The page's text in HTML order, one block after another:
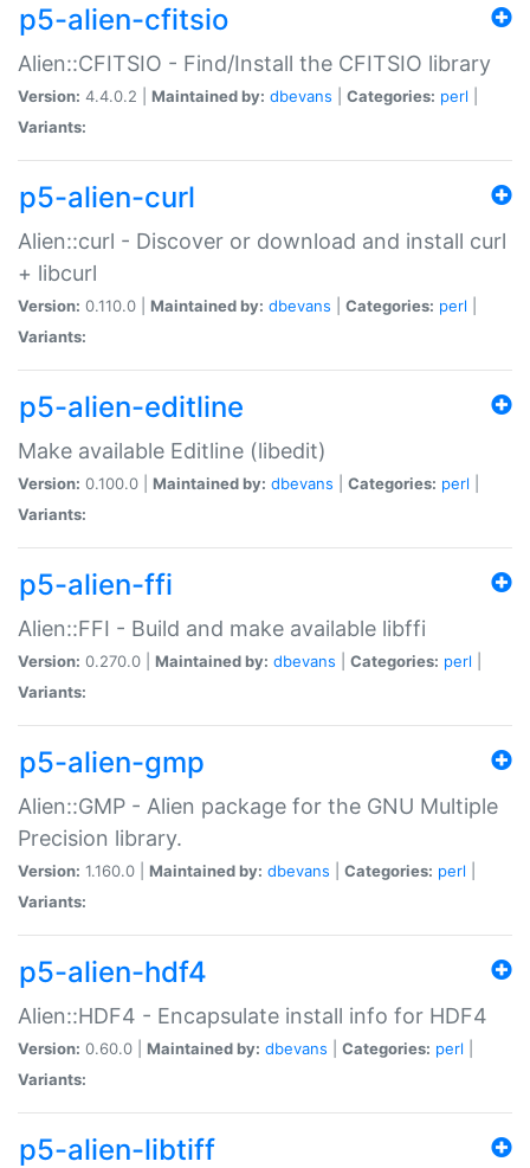
p5-alien-cfitsio
Alien::CFITSIO - Find/Install the CFITSIO library
Version: 4.4.0.2 | Maintained by: dbevans Categories: perl
Variants:
p5-alien-curl
Alien::curl - Discover or download and install curl
+ libcurl
Version: 0.110.0 | Maintained by: dbevans Categories: perl
Variants:
p5-alien-editline
Make available Editline (libedit)
Version: 0.100.0 | Maintained by: dbevans Categories: perl
Variants:
p5-alien-ffi
Alien::FFI - Build and make available libffi
Version: 0.270.0 | Maintained by: dbevans Categories: perl
Variants:
p5-alien-gmp
Alien::GMP - Alien package for the GNU Multiple
Precision library.
Version: 1.160.0 | Maintained by: dbevans Categories: perl
Variants:
p5-alien-hdf4
Alien::HDF4 - Encapsulate install info for HDF4
Version: 0.60.0 | Maintained by: dbevans Categories: perl
Variants:
p5-alien-libtiff